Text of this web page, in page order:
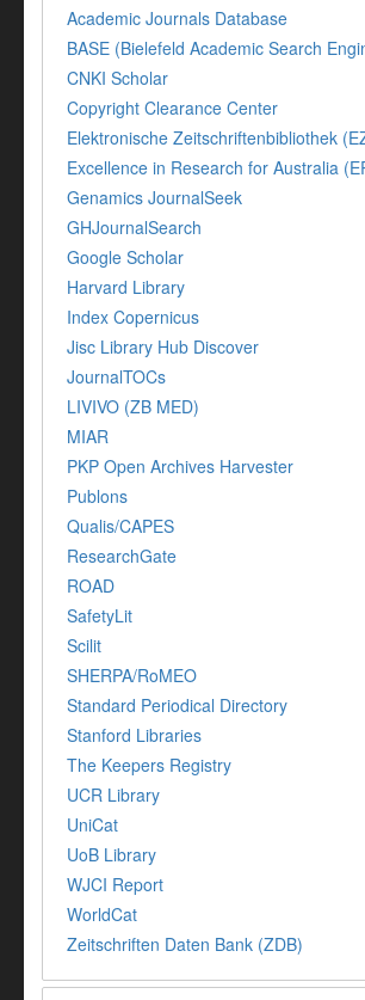
Academic Journals Database
BASE (Bielefeld Academic Search
CNKI Scholar
Copyright Clearance Center
Elektronische Zeitschriftenbibliothek
Excellence in Research for Australia
Genamics JournalSeek
GHJournalSearch
Google Scholar
Harvard Library
Index Copernicus
Jisc Library Hub Discover
JournalTOCs
LIVIVO (ZB MED)
MIAR
PKP Open Archives Harvester
Publons
Qualis/CAPES
ResearchGate
ROAD
SafetyLit
Scilit
SHERPA/RoMEO
Standard Periodical Directory
Stanford Libraries
The Keepers Registry
UCR Library
UniCat
UoB Library
WJCI Report
WorldCat
Zeitschriften Daten Bank (ZDB)